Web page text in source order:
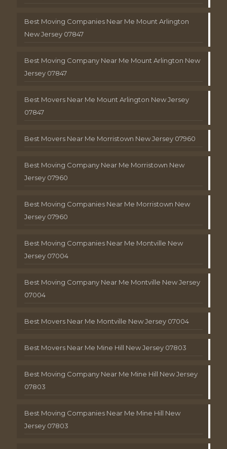
Best Moving Companies Near Me Mount Arlington
New Jersey 07847
Best Moving Company Near Me Mount Arlington New
Jersey 07847
Best Movers Near Me Mount Arlington New Jersey
07847
Best Movers Near Me Morristown New Jersey 07960
Best Moving Company Near Me Morristown New
Jersey 07960
Best Moving Companies Near Me Morristown New
Jersey 07960
Best Moving Companies Near Me Montville New
Jersey 07004
Best Moving Company Near Me Montville New Jersey
07004
Best Movers Near Me Montville New Jersey 07004
Best Movers Near Me Mine Hill New Jersey 07803
Best Moving Company Near Me Mine Hill New Jersey
07803
Best Moving Companies Near Me Mine Hill New
Jersey 07803